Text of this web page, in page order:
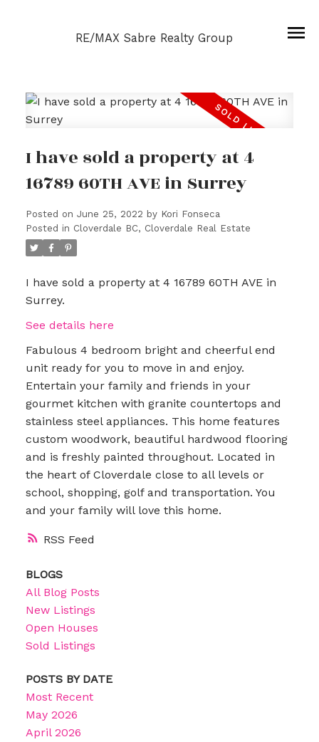
RE/MAX Sabre Realty Group
RSS
I have sold a property at 4
16789 60TH AVE in Surrey
Posted on June 25, 2022 by Kori Fonseca
Posted in Cloverdale BC, Cloverdale Real Estate
I have sold a property at 4 16789 60TH AVE in
Surrey.
See details here
Fabulous 4 bedroom bright and cheerful end
unit ready for you to move in and enjoy.
Entertain your family and friends in your
gourmet kitchen with granite countertops and
stainless steel appliances. This home features
custom woodwork, beautiful hardwood flooring
and is freshly painted throughout. Located in
the heart of Cloverdale close to all levels or
school, shopping, golf and transportation. You
and your family will love this home.
BLOGS
All Blog Posts
New Listings
Open Houses
Sold Listings
POSTS BY DATE
Most Recent
May 2026
April 2026